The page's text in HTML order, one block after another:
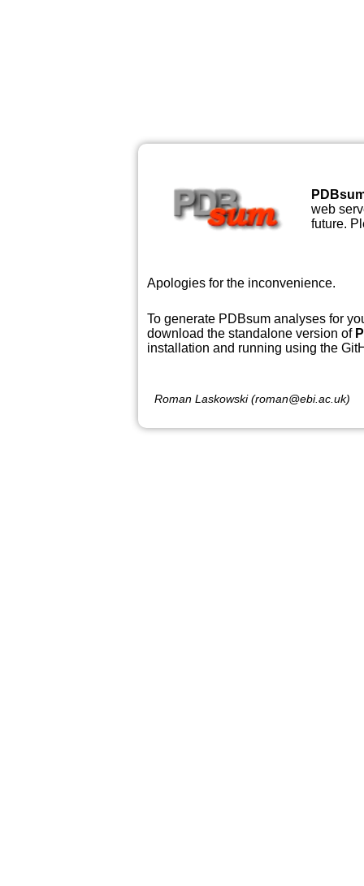
web
future.
Apologies for the inconvenience.
To generate PDBsum analyses for
download the standalone version of
installation and running using the
Roman Laskowski (roman@ebi.ac.uk)